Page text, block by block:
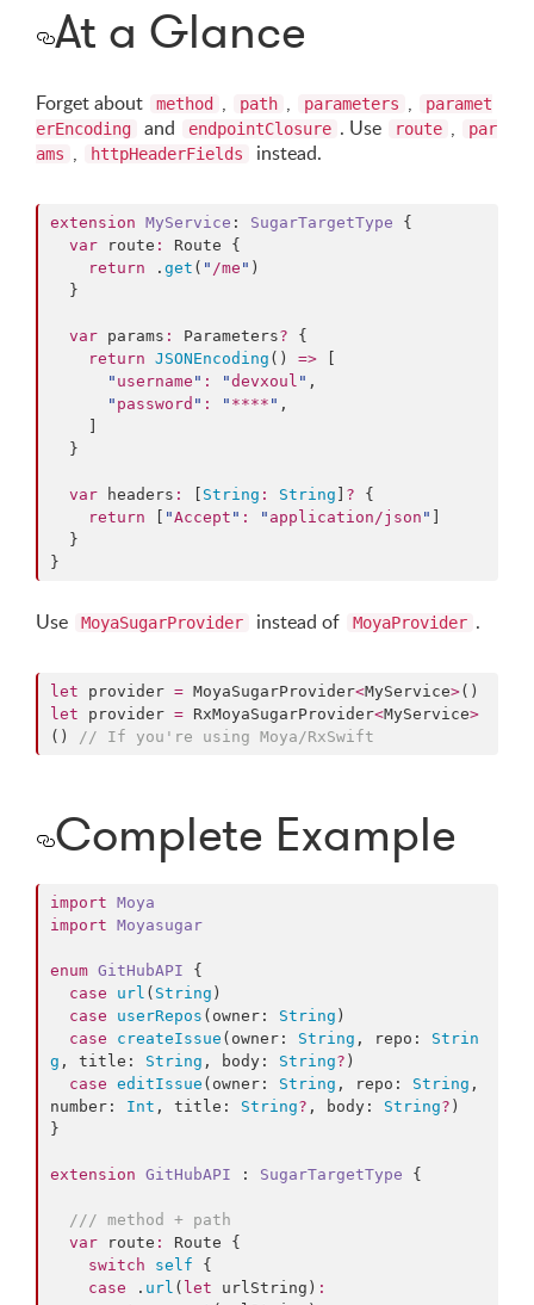
At a Glance
Forget about method , path , parameters ,
paramet
erEncoding
and endpointClosure . Use route ,
par
ams , httpHeaderFields instead.
extension MyService : SugarTargetType {
var route :
Route {
return . get ( " /me " )
var params : Parameters? {
return JSONEncoding () =>
" username " : "devxoul " ,
" password " : " **** " ,
var headers : String : String ? {
return
"Accept " : " application/json "
}
Use MoyaSugarProvider instead of MoyaProvider .
let provider = MoyaSugarProvider<MyService>
let provider = RxMoyaSugarProvider<MyService>
()
// If you're using Moya/RxSwift
Complete Example
import Moya
import Moyasugar
enum GitHubAPI {
case
url ( String )
case
userRepos ( owner : String )
case
createIssue ( owner : String , repo : Strin
g , title : String , body : String? )
case editIssue ( owner : String , repo : String
number : Int , title : String? , body : String? )
}
extension GitHubAPI : SugarTargetType {
/// method + path
var route :
Route {
switch
self {
case . url ( let urlString) :